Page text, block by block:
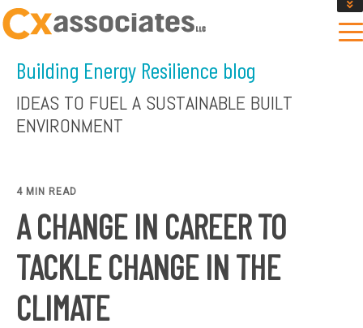
GET AN INSTANT DESIGN REVIEW ESTIMATE
ENCLOSURE TESTING
CONTACT US
Building Energy Resilience blog
IDEAS TO FUEL A SUSTAINABLE BUILT
ENVIRONMENT
4 MIN READ
A CHANGE IN CAREER TO
TACKLE CHANGE IN THE
CLIMATE